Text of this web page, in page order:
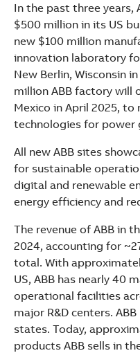
In the past three years,
$500 million in its US
new $100 million
innovation laboratory
New Berlin, Wisconsin
million ABB factory will
Mexico in April 2025,
technologies for power
All new ABB sites
for sustainable
digital and renewable
energy efficiency and
The revenue of ABB in
2024, accounting for
total. With
US, ABB has nearly 40
operational facilities
major R&D centers.
states. Today,
products ABB sells in